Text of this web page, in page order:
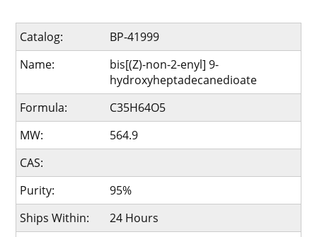
Catalog:
BP-41999
Name:
bis[(Z)-non-2-enyl] 9-
hydroxyheptadecanedioate
Formula:
C35H64O5
MW:
564.9
CAS:
Purity:
95%
Ships Within:
24 Hours